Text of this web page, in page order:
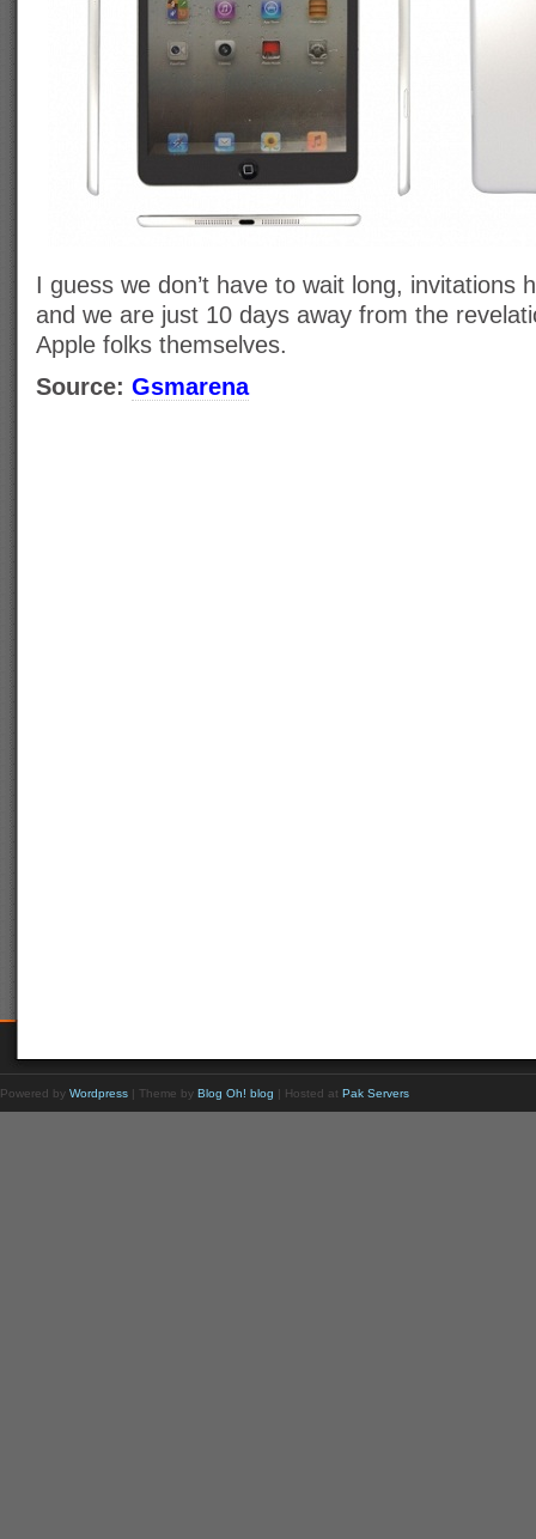
I guess we don’t have to wait long, invitations
and we are just 10 days away from the
Apple folks themselves.
Source: Gsmarena
Powered by Wordpress | Theme by Blog Oh! blog | Hosted at Pak Servers